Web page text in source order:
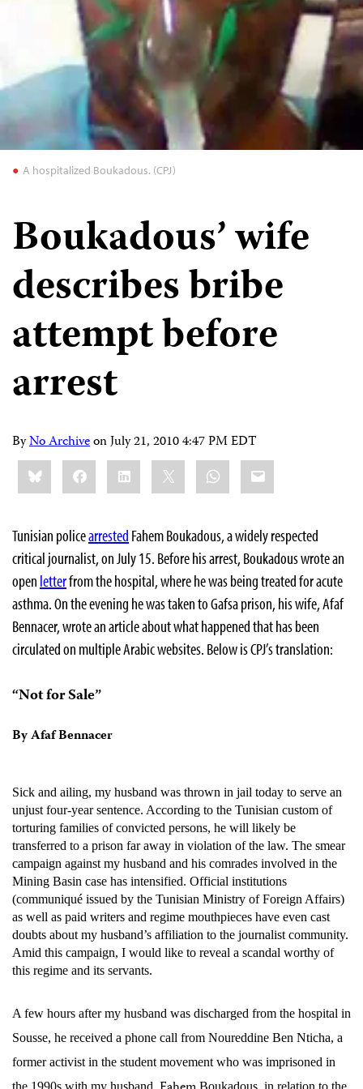
A hospitalized Boukadous. (CPJ)
Boukadous’ wife
describes bribe
attempt before
arrest
ByNo ArchiveonJuly 21, 2010 4:47 PM EDT
Share
this:BlueskyFacebookLinkedIn WhatsApp
Email
Tunisian policearrested Fahem Boukadous, a widely respected
critical journalist, on July 15. Before his arrest, Boukadous wrote an
open letterfrom the hospital, where he was being treated for acute
asthma. On the evening he was taken to Gafsa prison, his wife, Afaf
Bennacer, wrote an article about what happened that has been
circulated on multiple Arabic websites. Below is CPJ’s translation:
“Not for Sale”
By Afaf Bennacer
Sick and ailing, my husband was thrown in jail today to serve an
unjust four-year sentence. According to the Tunisian custom of
torturing families of convicted persons, he will likely be
transferred to a prison far away in violation of the law. The smear
campaign against my husband and his comrades involved in the
Mining Basin case has intensified. Official institutions
(communiqué issued by the Tunisian Ministry of Foreign Affairs)
as well as paid writers and regime mouthpieces have even cast
doubts about my husband’s affiliation to the journalist community.
Amid this campaign, I would like to reveal a scandal worthy of
this regime and its servants.
A few hours after my husband was discharged from the hospital in
Sousse, he received a phone call from Noureddine Ben Nticha, a
former activist in the student movement who was imprisoned in
the 1990s with my husband,
Boukadous, in relation to the